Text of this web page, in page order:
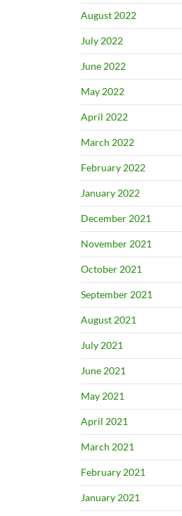
August 2022
July 2022
June 2022
May 2022
April 2022
March 2022
February 2022
January 2022
December 2021
November 2021
October 2021
September 2021
August 2021
July 2021
June 2021
May 2021
April 2021
March 2021
February 2021
January 2021